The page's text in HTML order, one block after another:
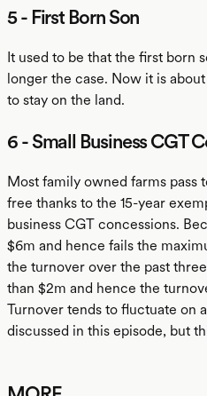
5 - First Born Son
It used to be that the first born
longer the case. Now it is
to stay on the land.
6 - Small Business CGT
Most family owned farms pass
free thanks to the 15-year
business CGT concessions.
$6m and hence fails the
the turnover over the past
than $2m and hence the
Turnover tends to fluctuate on
discussed in this episode, but